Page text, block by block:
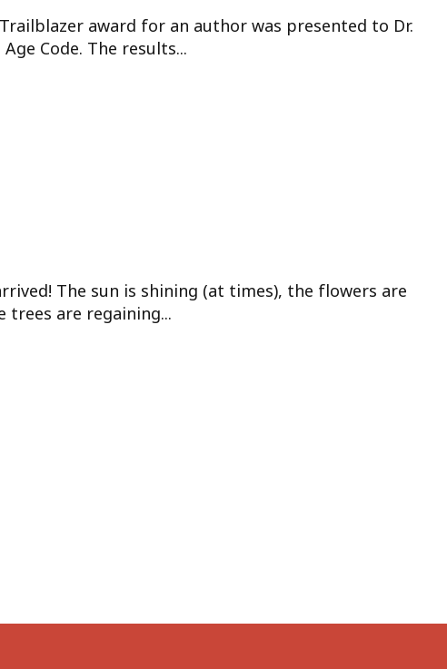
award for an author was presented to Dr.
Code. The results...
The sun is shining (at times), the flowers are
are regaining...